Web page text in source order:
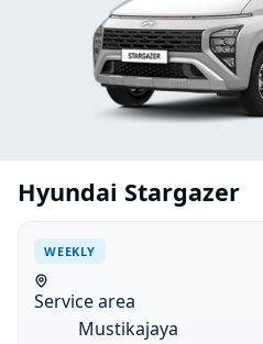
Hyundai Stargazer
WEEKLY
Service area
Mustikajaya